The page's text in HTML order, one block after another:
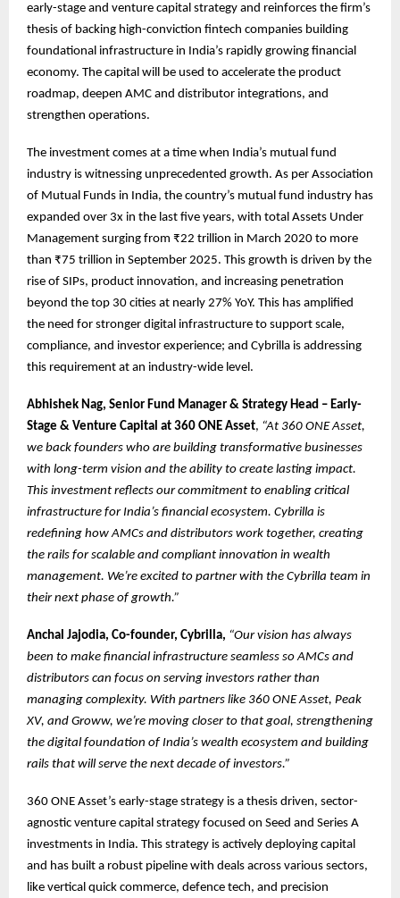
early-stage and venture capital strategy and reinforces the firm’s
thesis of backing high-conviction fintech companies building
foundational infrastructure in India’s rapidly growing financial
economy. The capital will be used to accelerate the product
roadmap, deepen AMC and distributor integrations, and
strengthen operations.
The investment comes at a time when India’s mutual fund
industry is witnessing unprecedented growth. As per Association
of Mutual Funds in India, the country’s mutual fund industry has
expanded over 3x in the last five years, with total Assets Under
Management surging from ₹22 trillion in March 2020 to more
than ₹75 trillion in September 2025. This growth is driven by the
rise of SIPs, product innovation, and increasing penetration
beyond the top 30 cities at nearly 27% YoY. This has amplified
the need for stronger digital infrastructure to support scale,
compliance, and investor experience; and Cybrilla is addressing
this requirement at an industry-wide level.
Abhishek Nag, Senior Fund Manager & Strategy Head – Early-
Stage & Venture Capital at 360 ONE Asset, “At 360 ONE Asset,
we back founders who are building transformative businesses
with long-term vision and the ability to create lasting impact.
This investment reflects our commitment to enabling critical
infrastructure for India’s financial ecosystem. Cybrilla is
redefining how AMCs and distributors work together, creating
the rails for scalable and compliant innovation in wealth
management. We’re excited to partner with the Cybrilla team in
their next phase of growth.”
Anchal Jajodia, Co-founder, Cybrilla, “Our vision has always
been to make financial infrastructure seamless so AMCs and
distributors can focus on serving investors rather than
managing complexity. With partners like 360 ONE Asset, Peak
XV, and Groww, we’re moving closer to that goal, strengthening
the digital foundation of India’s wealth ecosystem and building
rails that will serve the next decade of investors.”
360 ONE Asset’s early-stage strategy is a thesis driven, sector-
agnostic venture capital strategy focused on Seed and Series A
investments in India. This strategy is actively deploying capital
and has built a robust pipeline with deals across various sectors,
like vertical quick commerce, defence tech, and precision